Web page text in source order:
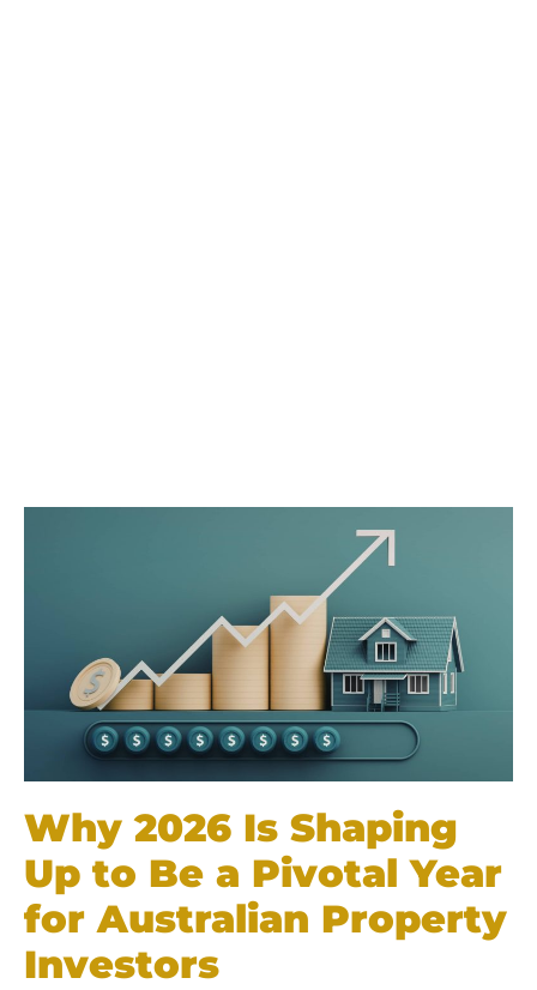
Why 2026 Is Shaping
Up to Be a Pivotal Year
for Australian Property
Investors